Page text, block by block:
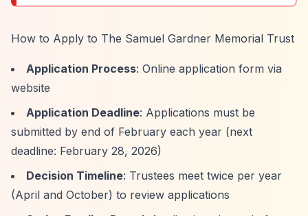
How to Apply to The Samuel Gardner Memorial Trust
Application Process: Online application form via
website
Application Deadline: Applications must be
submitted by end of February each year (next
deadline: February 28, 2026)
Decision Timeline: Trustees meet twice per year
(April and October) to review applications